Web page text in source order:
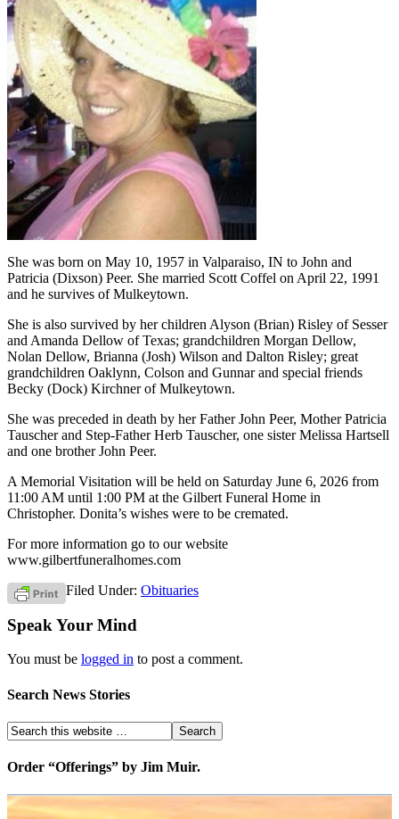
She was born on May 10, 1957 in Valparaiso, IN to John and
Patricia (Dixson) Peer. She married Scott Coffel on April 22, 1991
and he survives of Mulkeytown.
She is also survived by her children Alyson (Brian) Risley of Sesser
and Amanda Dellow of Texas; grandchildren Morgan Dellow,
Nolan Dellow, Brianna (Josh) Wilson and Dalton Risley; great
grandchildren Oaklynn, Colson and Gunnar and special friends
Becky (Dock) Kirchner of Mulkeytown.
She was preceded in death by her Father John Peer, Mother Patricia
Tauscher and Step-Father Herb Tauscher, one sister Melissa Hartsell
and one brother John Peer.
A Memorial Visitation will be held on Saturday June 6, 2026 from
11:00 AM until 1:00 PM at the Gilbert Funeral Home in
Christopher. Donita’s wishes were to be cremated.
For more information go to our website
www.gilbertfuneralhomes.com
Filed Under: Obituaries
Speak Your Mind
You must be logged in to post a comment.
Search News Stories
Order “Offerings” by Jim Muir.